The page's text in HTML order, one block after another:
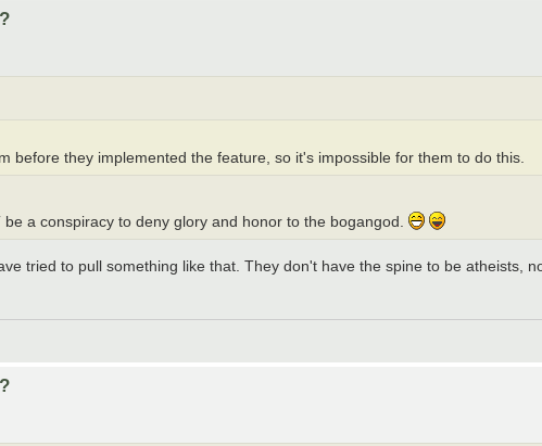
before they implemented the feature, so it's impossible for them to do this.
a conspiracy to deny glory and honor to the bogangod.
tried to pull something like that. They don't have the spine to be atheists,